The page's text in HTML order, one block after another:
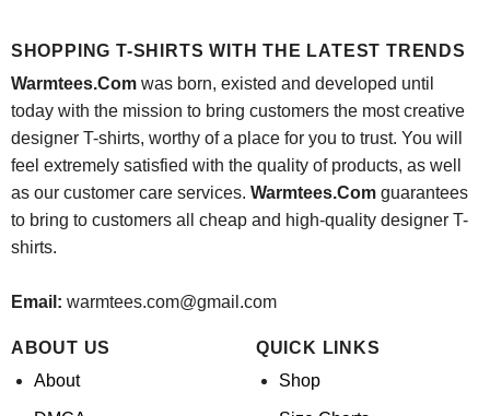
SHOPPING T-SHIRTS WITH THE LATEST TRENDS
Warmtees.Comwas born, existed and developed until
today with the mission to bring customers the most creative
designer T-shirts, worthy of a place for you to trust. You will
feel extremely satisfied with the quality of products, as well
as our customer care services. Warmtees.Comguarantees
to bring to customers all cheap and high-quality designer T-
shirts.
Email: warmtees.com@gmail.com
ABOUT US
About
QUICK LINKS
Shop